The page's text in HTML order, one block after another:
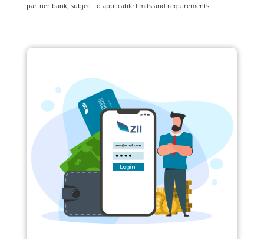
partner bank, subject to applicable limits and requirements.